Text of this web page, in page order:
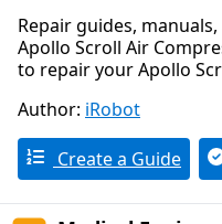
Repair guides,
Apollo Scroll Air
to repair your Apollo
Author: iRobot
Create a Guide